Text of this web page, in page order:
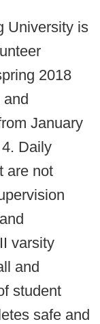
University is
2018
and
January
Daily
are not
varsity
and
student
safe and